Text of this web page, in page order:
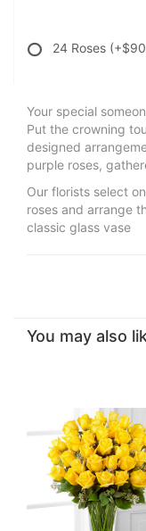
24 Roses
Your special
Put the crowning
designed
purple roses,
Our florists select
roses and arrange
classic glass vase
You may also